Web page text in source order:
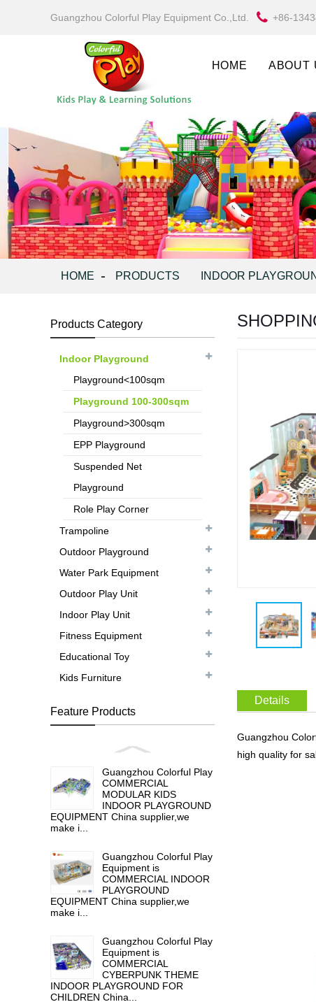
Guangzhou Colorful Play Equipment Co.,Ltd. +86-
HOME ABOUT
HOME PRODUCTS INDOOR
Products Category
Indoor Playground
Playground<100sqm
Playground 100-300sqm
Playground>300sqm
EPP Playground
Suspended Net
Playground
Role Play Corner
Trampoline
Outdoor Playground
Water Park Equipment
Outdoor Play Unit
Indoor Play Unit
Fitness Equipment
Educational Toy
Kids Furniture
Feature Products
Guangzhou Colorful Play
COMMERCIAL
MODULAR KIDS
INDOOR PLAYGROUND
EQUIPMENT China supplier,we
make i...
Guangzhou Colorful Play
Equipment is
COMMERCIAL INDOOR
PLAYGROUND
EQUIPMENT China supplier,we
make i...
Guangzhou Colorful Play
Equipment is
COMMERCIAL
CYBERPUNK THEME
INDOOR PLAYGROUND FOR
CHILDREN China...
Details
Guangzhou
high quality for